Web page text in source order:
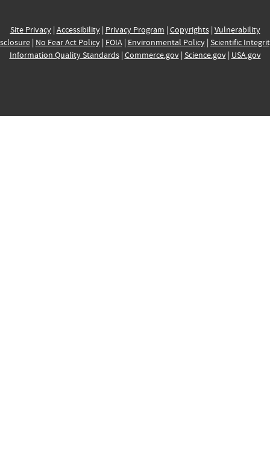
Site Privacy| Accessibility| Privacy Program | Copyrights| Vulnerability
| No Fear Act Policy| FOIA| Environmental Policy| Scientific
Information Quality Standards| Commerce.gov| Science.gov| USA.gov